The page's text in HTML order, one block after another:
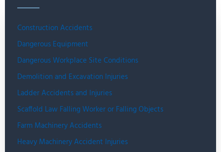
Construction Accidents
Dangerous Equipment
Dangerous Workplace Site Conditions
Demolition and Excavation Injuries
Ladder Accidents and Injuries
Scaffold Law Falling Worker or Falling Objects
Farm Machinery Accidents
Heavy Machinery Accident Injuries